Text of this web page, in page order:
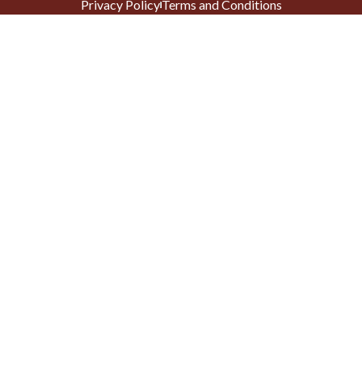
Privacy PolicyTerms and Conditions